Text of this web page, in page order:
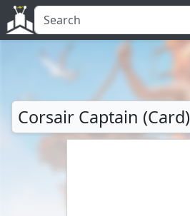
Corsair Captain (Card)